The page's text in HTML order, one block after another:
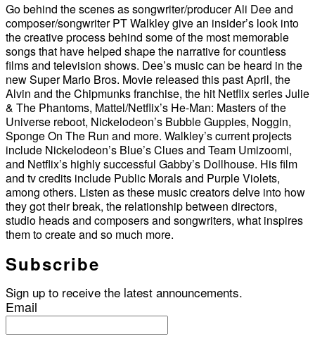
Go behind the scenes as songwriter/producer Ali Dee and
composer/songwriter PT Walkley give an insider’s look into
the creative process behind some of the most memorable
songs that have helped shape the narrative for countless
films and television shows. Dee’s music can be heard in the
new Super Mario Bros. Movie released this past April, the
Alvin and the Chipmunks franchise, the hit Netflix series Julie
& The Phantoms, Mattel/Netflix’s He-Man: Masters of the
Universe reboot, Nickelodeon’s Bubble Guppies, Noggin,
Sponge On The Run and more. Walkley’s current projects
include Nickelodeon’s Blue’s Clues and Team Umizoomi,
and Netflix’s highly successful Gabby’s Dollhouse. His film
and tv credits include Public Morals and Purple Violets,
among others. Listen as these music creators delve into how
they got their break, the relationship between directors,
studio heads and composers and songwriters, what inspires
them to create and so much more.
Subscribe
Sign up to receive the latest announcements.
Email